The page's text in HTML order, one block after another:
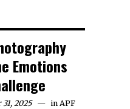
Emotions
2025 in APF